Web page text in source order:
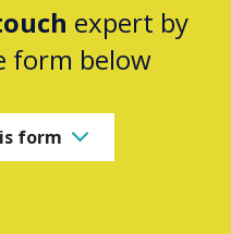
expert by
form below
form